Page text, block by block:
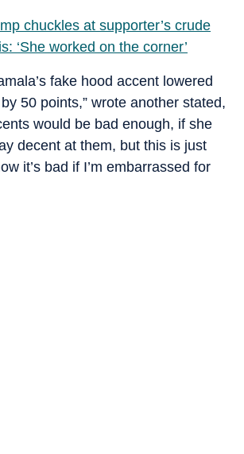
chuckles at supporter’s crude
‘She worked on the corner’
fake hood accent lowered
50 points,” wrote another stated,
would be bad enough, if she
decent at them, but this is just
it’s bad if I’m embarrassed for